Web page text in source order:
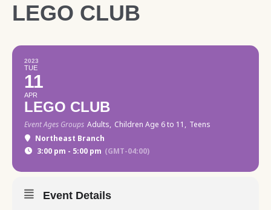
LEGO CLUB
2023
TUE
11
APR
LEGO CLUB
Event Ages Groups Adults, Children Age 6 to 11, Teens
Northeast Branch
3:00 pm - 5:00 pm (GMT-04:00)
Event Details